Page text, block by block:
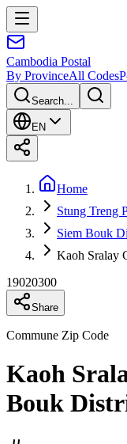
Cambodia Postal
By ProvinceAll Codes
Search...
EN
Home
Stung Treng
Siem Bouk
Kaoh Sralay
19020300
Share
Commune Zip Code
Kaoh
Bouk